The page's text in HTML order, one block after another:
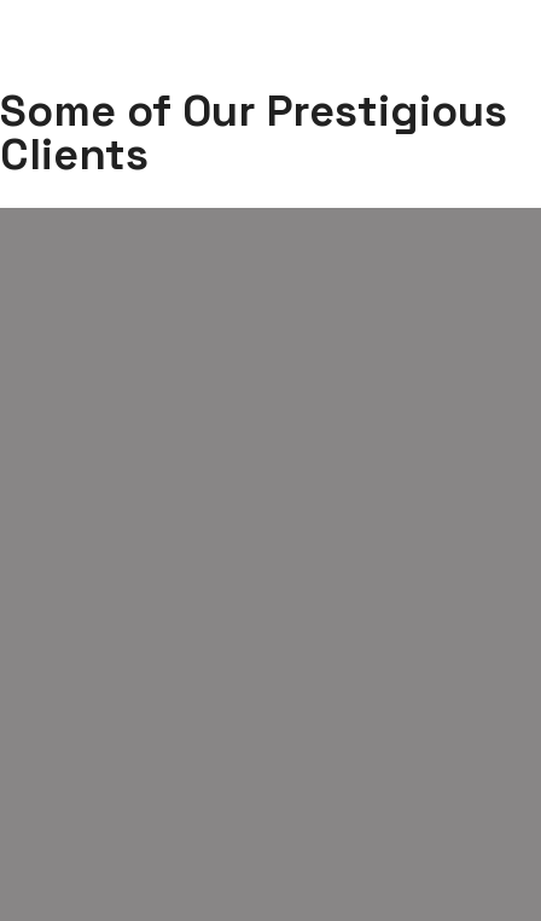
Some of Our Prestigious
Clients